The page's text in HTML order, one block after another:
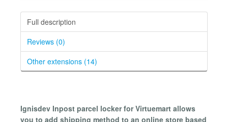
Full description
Reviews (0)
Other extensions (14)
Ignisdev Inpost parcel locker for Virtuemart allows
you to add shipping method to an online store based